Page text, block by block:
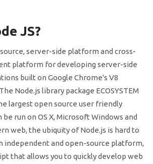
JS?
server-side platform and cross-
platform for developing server-side
built on Google Chrome's V8
Node.js library package ECOSYSTEM
largest open source user friendly
be run on OS X, Microsoft Windows and
web, the ubiquity of Node.js is hard to
independent and open-source platform,
that allows you to quickly develop web